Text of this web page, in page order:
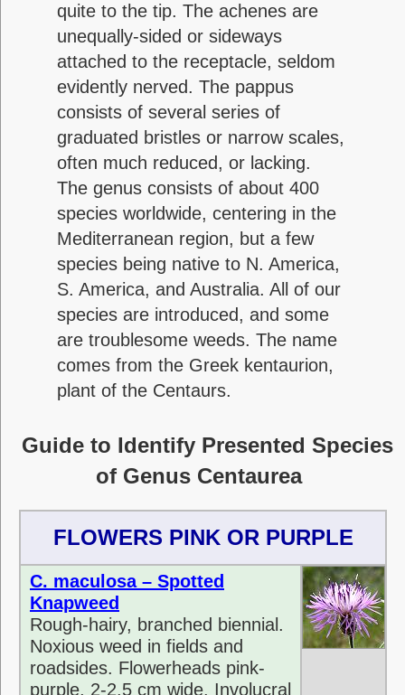
quite to the tip. The achenes are
unequally-sided or sideways
attached to the receptacle, seldom
evidently nerved. The pappus
consists of several series of
graduated bristles or narrow scales,
often much reduced, or lacking.
The genus consists of about 400
species worldwide, centering in the
Mediterranean region, but a few
species being native to N. America,
S. America, and Australia. All of our
species are introduced, and some
are troublesome weeds. The name
comes from the Greek kentaurion,
plant of the Centaurs.
Guide to Identify Presented Species
of Genus Centaurea
FLOWERS PINK OR PURPLE
C. maculosa – Spotted
Knapweed
Rough-hairy, branched biennial.
Noxious weed in fields and
roadsides. Flowerheads pink-
purple, 2-2.5 cm wide. Involucral